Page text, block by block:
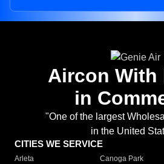
Aircon With
in
"One of the largest
in the United
CITIES WE SERVICE
Arleta Canoga Park